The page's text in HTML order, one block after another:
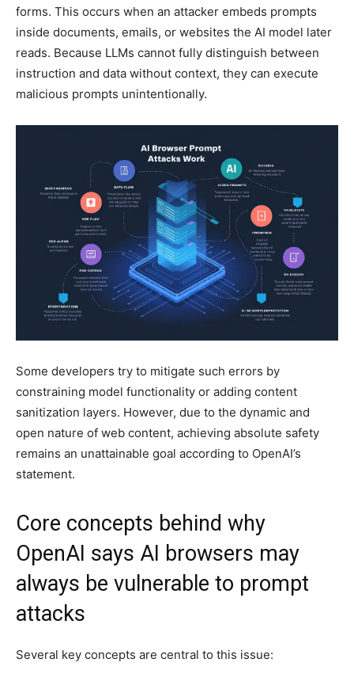
forms. This occurs when an attacker embeds prompts
inside documents, emails, or websites the AI model later
reads. Because LLMs cannot fully distinguish between
instruction and data without context, they can execute
malicious prompts unintentionally.
Some developers try to mitigate such errors by
constraining model functionality or adding content
sanitization layers. However, due to the dynamic and
open nature of web content, achieving absolute safety
remains an unattainable goal according to OpenAI’s
statement.
Core concepts behind why
OpenAI says AI browsers may
always be vulnerable to prompt
attacks
Several key concepts are central to this issue: